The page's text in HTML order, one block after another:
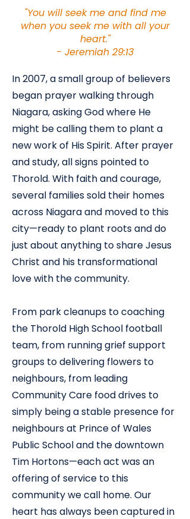
"You will seek me and find me
when you seek me with all your
heart."
- Jeremiah 29:13
​In 2007, a small group of believers
began prayer walking through
Niagara, asking God where He
might be calling them to plant a
new work of His Spirit. After prayer
and study, all signs pointed to
Thorold. With faith and courage,
several families sold their homes
across Niagara and moved to this
city—ready to plant roots and do
just about anything to share Jesus
Christ and his transformational
love with the community.
From park cleanups to coaching
the Thorold High School football
team, from running grief support
groups to delivering flowers to
neighbours, from leading
Community Care food drives to
simply being a stable presence for
neighbours at Prince of Wales
Public School and the downtown
Tim Hortons—each act was an
offering of service to this
community we call home. Our
heart has always been captured in